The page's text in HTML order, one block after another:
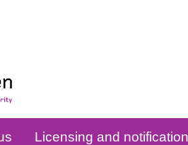
Licensing and notification